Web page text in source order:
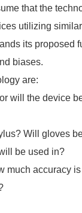
that the
utilizing
its proposed
biases.
are:
will the device
Will gloves
be used in?
accuracy is